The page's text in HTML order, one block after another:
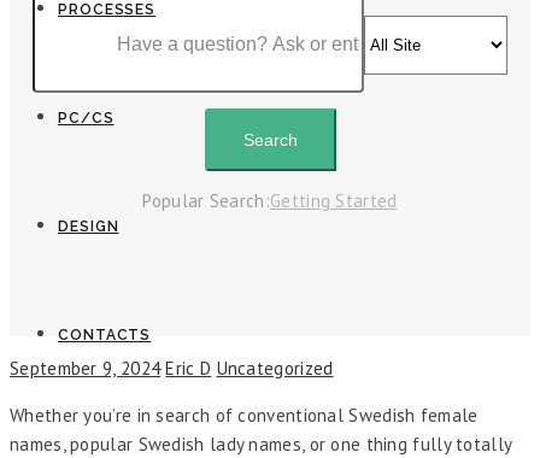
PROCESSES
PC/CS
DESIGN
CONTACTS
Popular Search:Getting Started
September 9, 2024 Eric D Uncategorized
Whether you’re in search of conventional Swedish female
names, popular Swedish lady names, or one thing fully totally